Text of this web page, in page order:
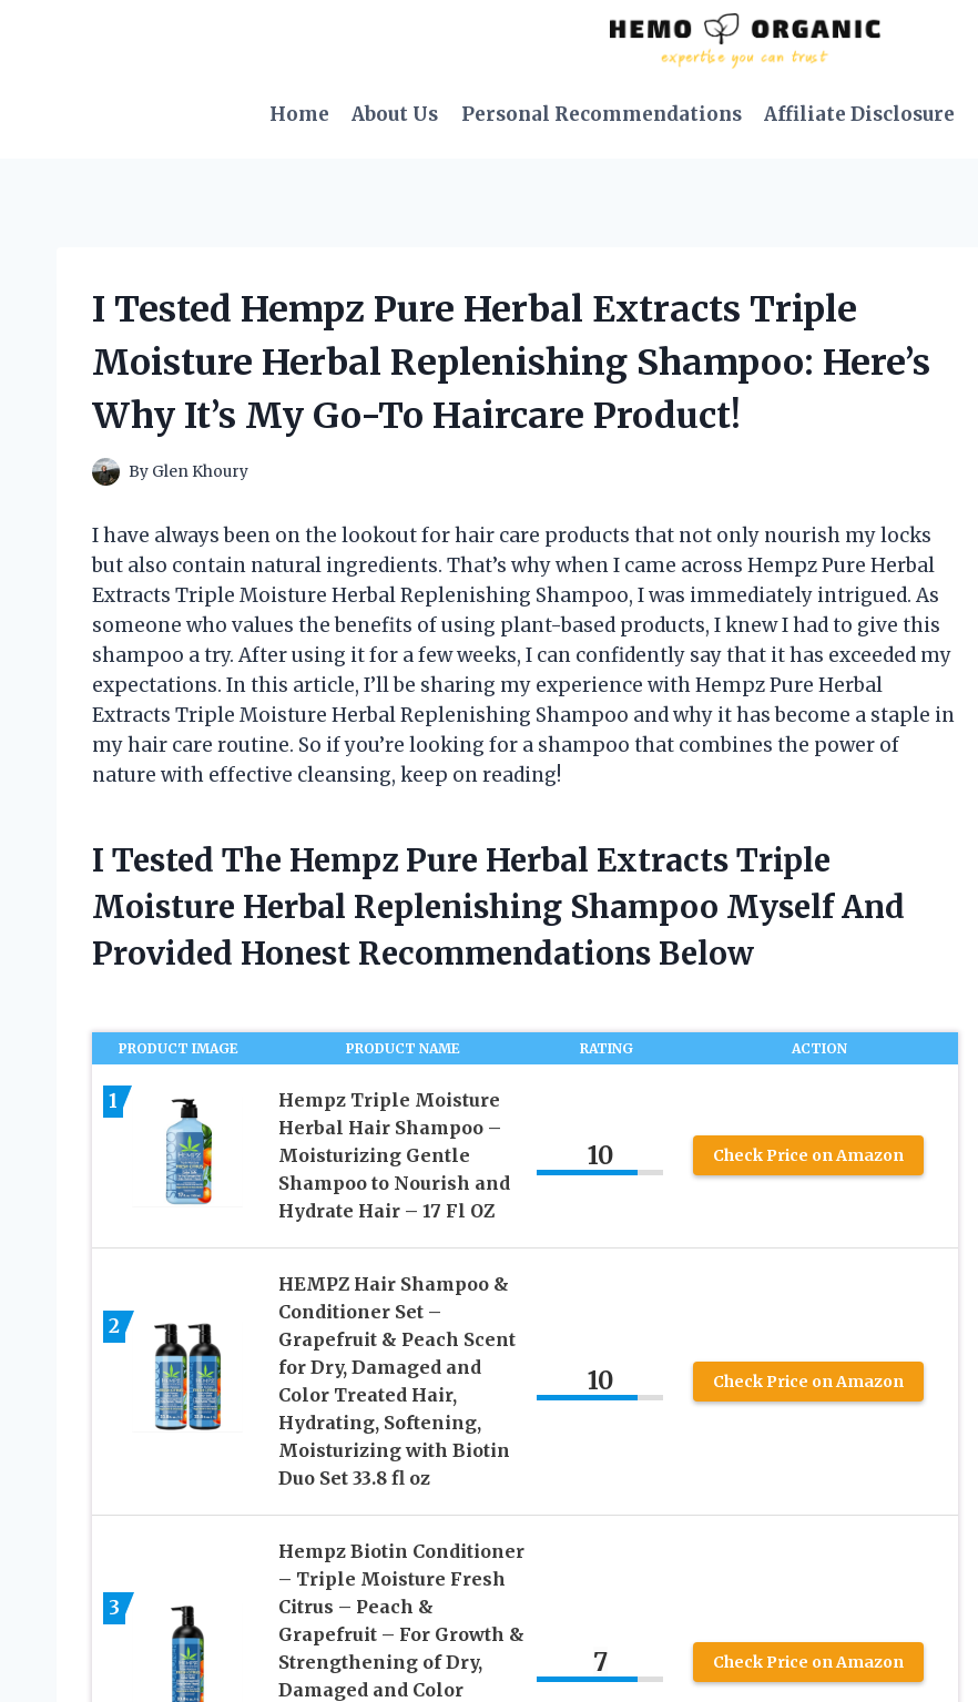
Home
About Us Personal Recommendations Affiliate Disclosure
I Tested Hempz Pure Herbal Extracts Triple
Moisture Herbal Replenishing Shampoo: Here’s
Why It’s My Go-To Haircare Product!
By Glen Khoury
I have always been on the lookout for hair care products that not only nourish my locks
but also contain natural ingredients. That’s why when I came across Hempz Pure Herbal
Extracts Triple Moisture Herbal Replenishing Shampoo, I was immediately intrigued. As
someone who values the benefits of using plant-based products, I knew I had to give this
shampoo a try. After using it for a few weeks, I can confidently say that it has exceeded my
expectations. In this article, I’ll be sharing my experience with Hempz Pure Herbal
Extracts Triple Moisture Herbal Replenishing Shampoo and why it has become a staple in
my hair care routine. So if you’re looking for a shampoo that combines the power of
nature with effective cleansing, keep on reading!
I Tested The Hempz Pure Herbal Extracts Triple
Moisture Herbal Replenishing Shampoo Myself And
Provided Honest Recommendations Below
PRODUCT IMAGE PRODUCT NAME RATING ACTION
1
Hempz Triple Moisture
Herbal Hair Shampoo –
Moisturizing Gentle
Shampoo to Nourish and
Hydrate Hair – 17 Fl OZ
10 Check Price on Amazon
2
HEMPZ Hair Shampoo &
Conditioner Set –
Grapefruit & Peach Scent
for Dry, Damaged and
Color Treated Hair,
Hydrating, Softening,
Moisturizing with Biotin
Duo Set 33.8 fl oz
10 Check Price on Amazon
3
Hempz Biotin Conditioner
– Triple Moisture Fresh
Citrus – Peach &
Grapefruit – For Growth &
Strengthening of Dry,
Damaged and Color
7 Check Price on Amazon